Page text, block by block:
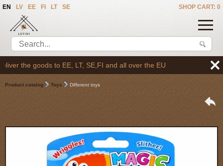
SHOP CART: 0
EN LV EE FI LT SE
the goods to EE, LT, SE,FI and all over the EU
Product catalog Toys Different toys